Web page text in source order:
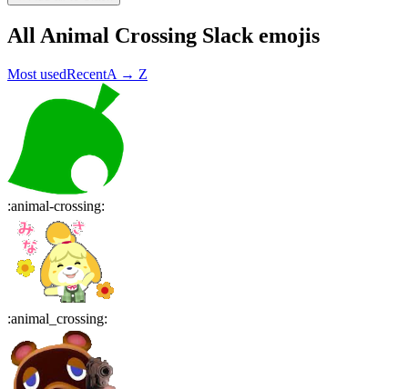
All Animal Crossing Slack emojis
Most usedRecentA → Z
:animal-crossing:
:animal_crossing: